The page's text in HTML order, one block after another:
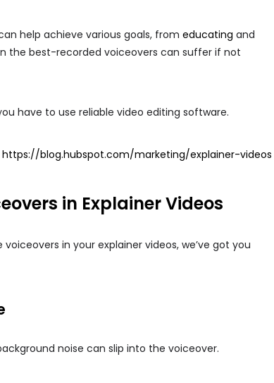
help achieve various goals, from educating and
the best-recorded voiceovers can suffer if not
have to use reliable video editing software.
https://blog.hubspot.com/marketing/explainer-videos
in Explainer Videos
in your explainer videos, we’ve got you
noise can slip into the voiceover.